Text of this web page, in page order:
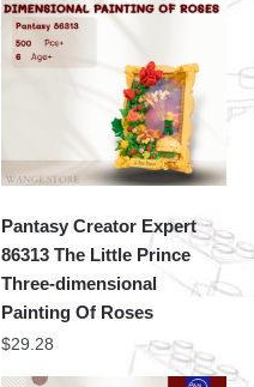
Pantasy Creator Expert
86313 The Little Prince
Three-dimensional
Painting Of Roses
$29.28